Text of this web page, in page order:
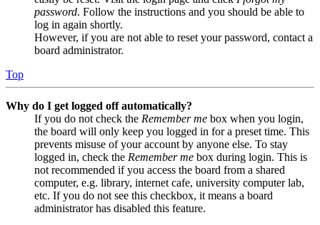
password. Follow the instructions and you should be able to
log in again shortly.
However, if you are not able to reset your password, contact a
board administrator.
Top
Why do I get logged off automatically?
If you do not check the Remember me box when you login,
the board will only keep you logged in for a preset time. This
prevents misuse of your account by anyone else. To stay
logged in, check the Remember me box during login. This is
not recommended if you access the board from a shared
computer, e.g. library, internet cafe, university computer lab,
etc. If you do not see this checkbox, it means a board
administrator has disabled this feature.